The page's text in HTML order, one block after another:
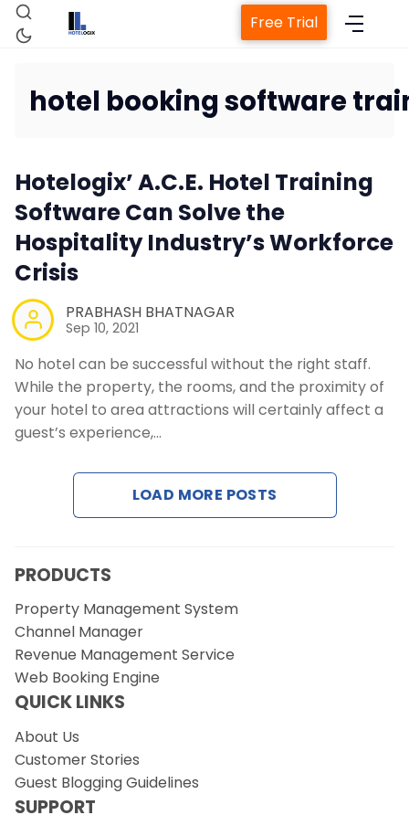
Property Management System
Channel Manager
Revenue Management Service
Web Booking Engine
Contact Us
Request a Demo
Free Trial
hotel booking software
Hotelogix’ A.C.E. Hotel Training
Software Can Solve the
Hospitality Industry’s Workforce
Crisis
PRABHASH BHATNAGAR
Sep 10, 2021
No hotel can be successful without the right staff.
While the property, the rooms, and the proximity of
your hotel to area attractions will certainly affect a
guest’s experience,…
LOAD MORE POSTS
PRODUCTS
Property Management System
Channel Manager
Revenue Management Service
Web Booking Engine
QUICK LINKS
About Us
Customer Stories
Guest Blogging Guidelines
SUPPORT